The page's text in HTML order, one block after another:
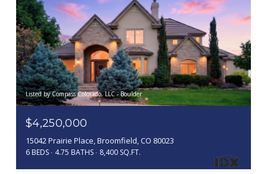
Listed by Compass Colorado, LLC - Boulder
$4,250,000
15042 Prairie Place, Broomfield, CO 80023
6 BEDS 4.75 BATHS 8,400 SQ.FT.